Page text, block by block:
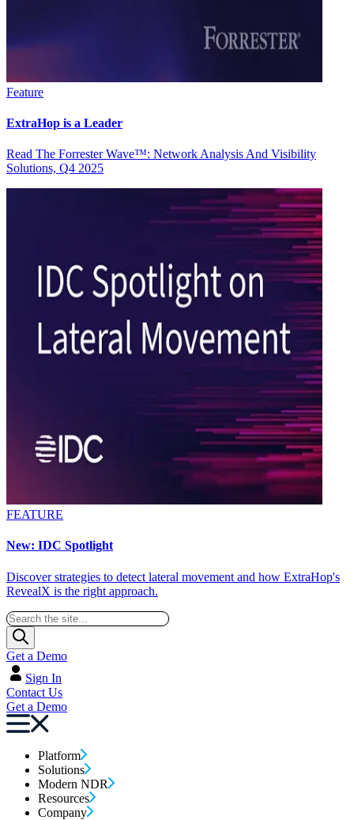
Feature
ExtraHop is a Leader
Read The Forrester Wave™: Network Analysis And Visibility
Solutions, Q4 2025
FEATURE
New: IDC Spotlight
Discover strategies to detect lateral movement and how ExtraHop's
RevealX is the right approach.
Get a Demo
Sign In
Contact Us
Get a Demo
Platform
Solutions
Modern NDR
Resources
Company